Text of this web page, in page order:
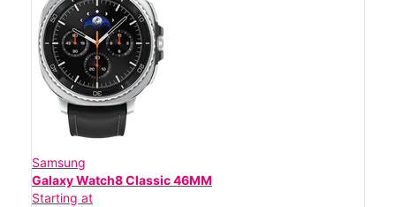
Samsung
Galaxy Watch8 Classic 46MM
Starting at